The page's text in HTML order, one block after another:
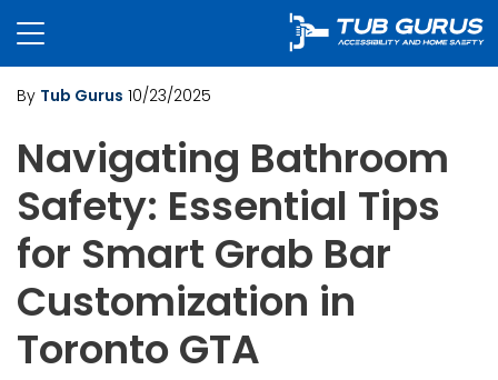
By Tub Gurus 10/23/2025
Navigating Bathroom
Safety: Essential Tips
for Smart Grab Bar
Customization in
Toronto GTA